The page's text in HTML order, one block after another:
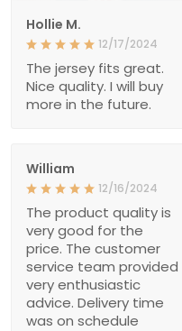
Hollie M.
12/17/2024
The jersey fits great.
Nice quality. I will buy
more in the future.
William
12/16/2024
The product quality is
very good for the
price. The customer
service team provided
very enthusiastic
advice. Delivery time
was on schedule